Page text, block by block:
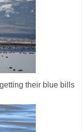
their blue bills